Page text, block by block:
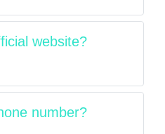
website?
number?